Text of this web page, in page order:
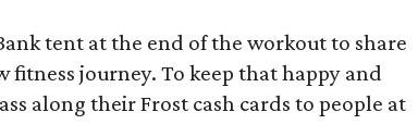
tent at the end of the workout to share
journey. To keep that happy and
along their Frost cash cards to people at